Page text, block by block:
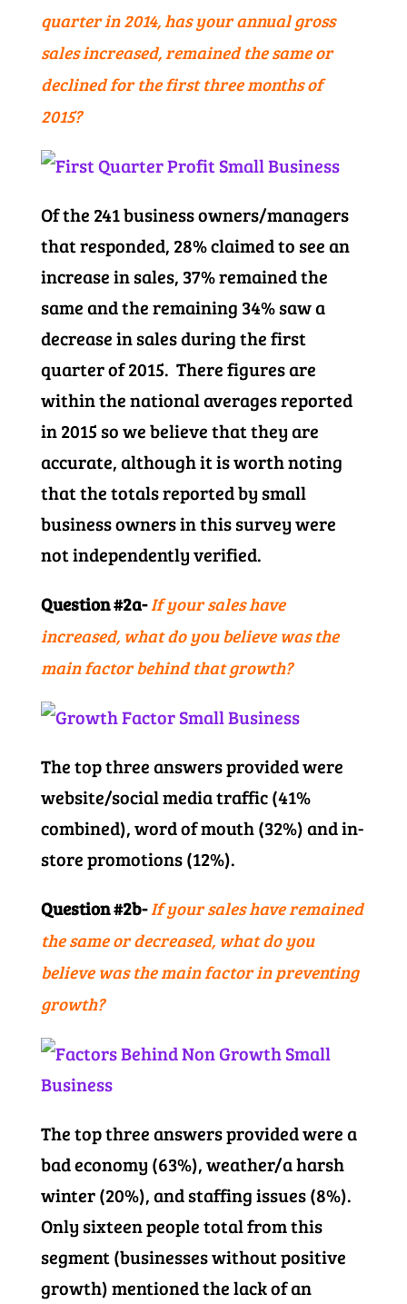
quarter in 2014, has your annual gross
sales increased, remained the same or
declined for the first three months of
2015?
Of the 241 business owners/managers
that responded, 28% claimed to see an
increase in sales, 37% remained the
same and the remaining 34% saw a
decrease in sales during the first
quarter of 2015. There figures are
within the national averages reported
in 2015 so we believe that they are
accurate, although it is worth noting
that the totals reported by small
business owners in this survey were
not independently verified.
Question #2a- If your sales have
increased, what do you believe was the
main factor behind that growth?
The top three answers provided were
website/social media traffic (41%
combined), word of mouth (32%) and in-
store promotions (12%).
Question #2b- If your sales have remained
the same or decreased, what do you
believe was the main factor in preventing
growth?
The top three answers provided were a
bad economy (63%), weather/a harsh
winter (20%), and staffing issues (8%).
Only sixteen people total from this
segment (businesses without positive
growth) mentioned the lack of an